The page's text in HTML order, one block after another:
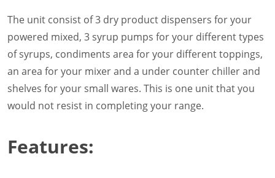
The unit consist of 3 dry product dispensers for your
powered mixed, 3 syrup pumps for your different types
of syrups, condiments area for your different toppings,
an area for your mixer and a under counter chiller and
shelves for your small wares. This is one unit that you
would not resist in completing your range.
Features: